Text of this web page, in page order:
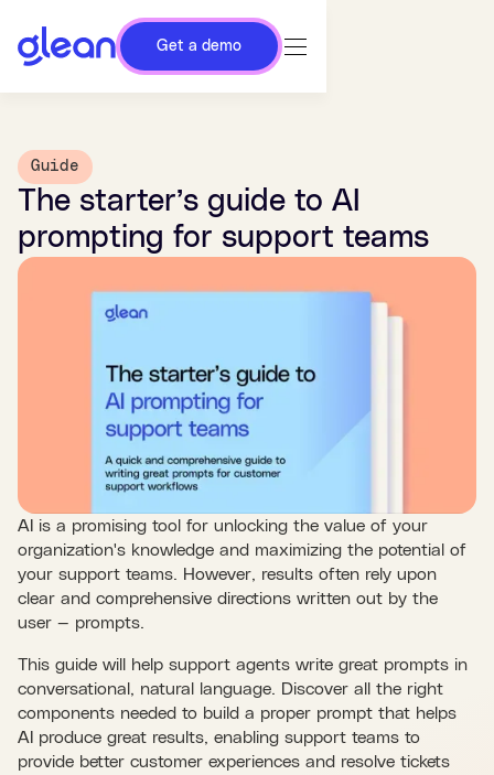
Get a demo
Guide
The starter’s guide to AI
prompting for support teams
AI is a promising tool for unlocking the value of your
organization's knowledge and maximizing the potential of
your support teams. However, results often rely upon
clear and comprehensive directions written out by the
user — prompts.
This guide will help support agents write great prompts in
conversational, natural language. Discover all the right
components needed to build a proper prompt that helps
AI produce great results, enabling support teams to
provide better customer experiences and resolve tickets